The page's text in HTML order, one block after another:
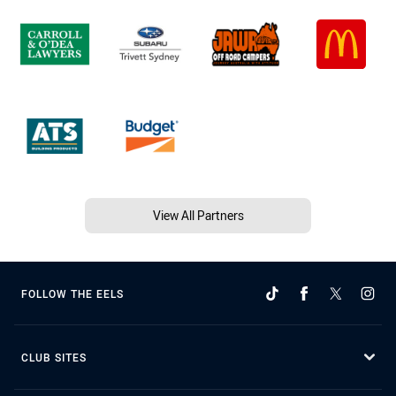
View All Partners
FOLLOW THE EELS
CLUB SITES